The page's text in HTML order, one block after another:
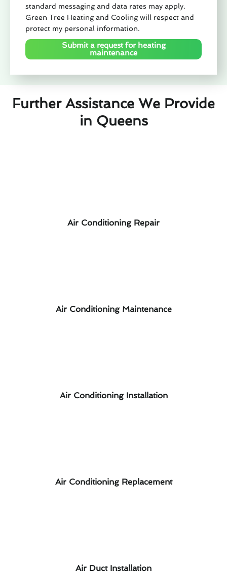
standard messaging and data rates may apply.
Green Tree Heating and Cooling will respect and
protect my personal information.
Submit a request for heating
maintenance
Further Assistance We Provide
in Queens
Air Conditioning Repair
Air Conditioning Maintenance
Air Conditioning Installation
Air Conditioning Replacement
Air Duct Installation